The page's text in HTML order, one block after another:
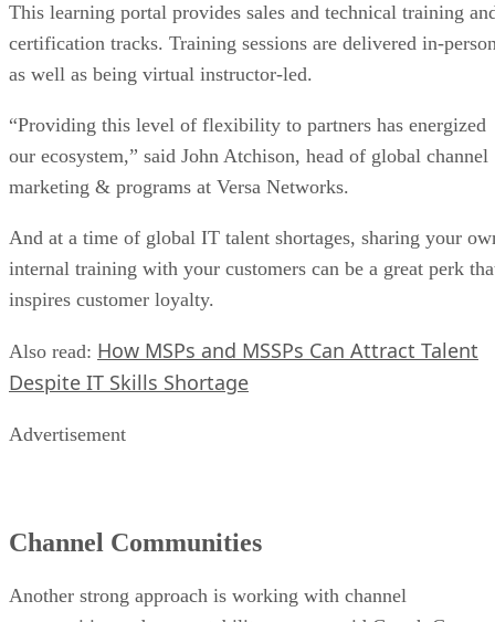
This learning portal provides sales and technical training
certification tracks. Training sessions are delivered in-
as well as being virtual instructor-led.
“Providing this level of flexibility to partners has energized
our ecosystem,” said John Atchison, head of global channel
marketing & programs at Versa Networks.
And at a time of global IT talent shortages, sharing your
internal training with your customers can be a great perk
inspires customer loyalty.
Also read: How MSPs and MSSPs Can Attract Talent
Despite IT Skills Shortage
Advertisement
Channel Communities
Another strong approach is working with channel